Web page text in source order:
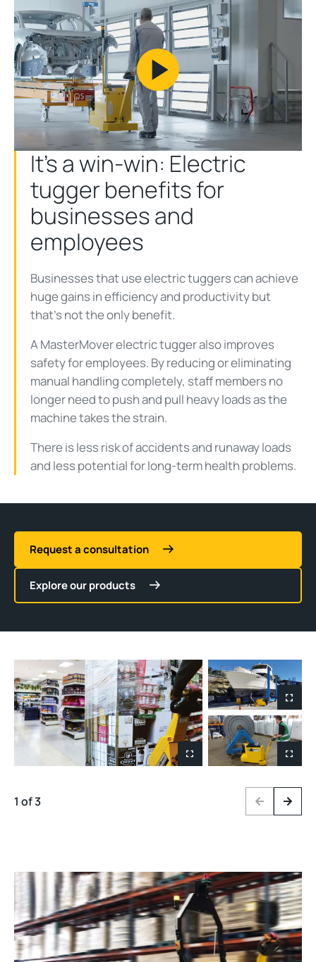
Play
Video
It’s a win-win: Electric
tugger benefits for
businesses and
employees
Businesses that use electric tuggers can achieve
huge gains in efficiency and productivity but
that’s not the only benefit.
A MasterMover electric tugger also improves
safety for employees. By reducing or eliminating
manual handling completely, staff members no
longer need to push and pull heavy loads as the
machine takes the strain.
There is less risk of accidents and runaway loads
and less potential for long-term health problems.
Request a consultation
Explore our products
1 of 3 PreviousNext